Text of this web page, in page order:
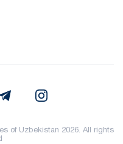
of Uzbekistan 2026. All rights